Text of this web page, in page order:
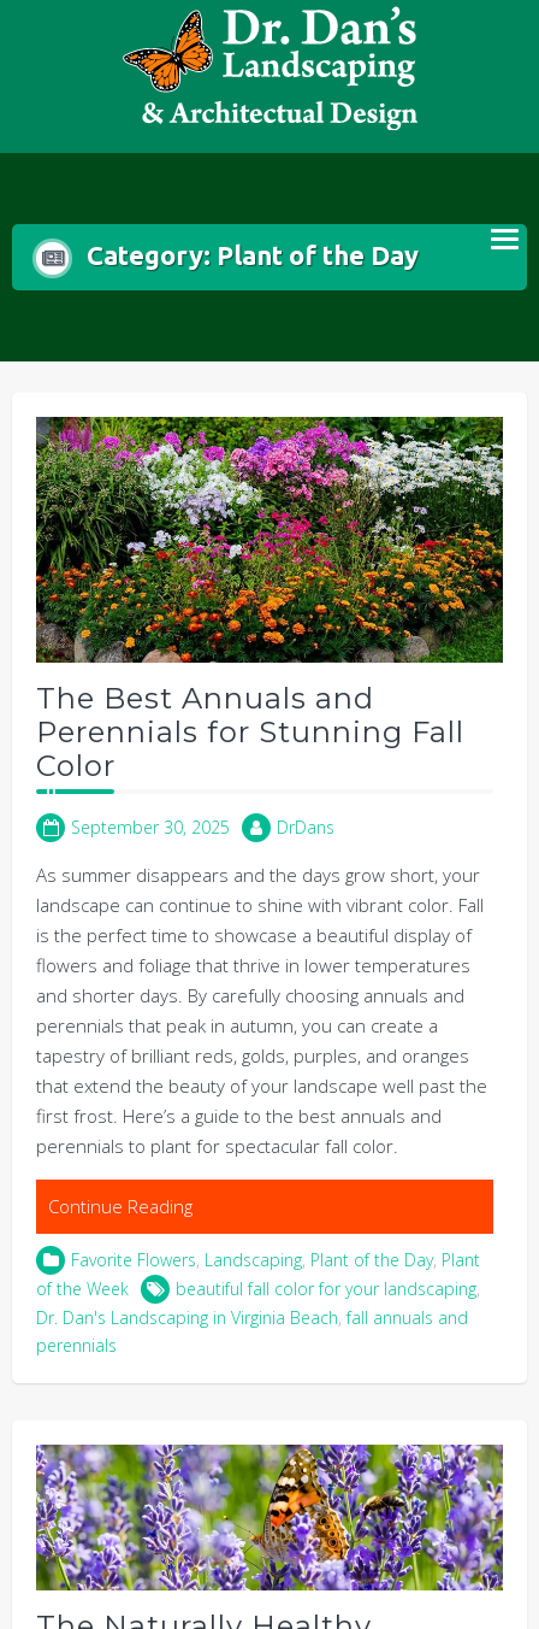
Category: Plant of the Day
The Best Annuals and
Perennials for Stunning Fall
Color
September 30, 2025 DrDans
As summer disappears and the days grow short, your
landscape can continue to shine with vibrant color. Fall
is the perfect time to showcase a beautiful display of
flowers and foliage that thrive in lower temperatures
and shorter days. By carefully choosing annuals and
perennials that peak in autumn, you can create a
tapestry of brilliant reds, golds, purples, and oranges
that extend the beauty of your landscape well past the
first frost. Here’s a guide to the best annuals and
perennials to plant for spectacular fall color.
Continue Reading
Favorite Flowers, Landscaping, Plant of the Day, Plant
of the Week
beautiful fall color for your landscaping,
Dr. Dan's Landscaping in Virginia Beach,fall annuals and
perennials